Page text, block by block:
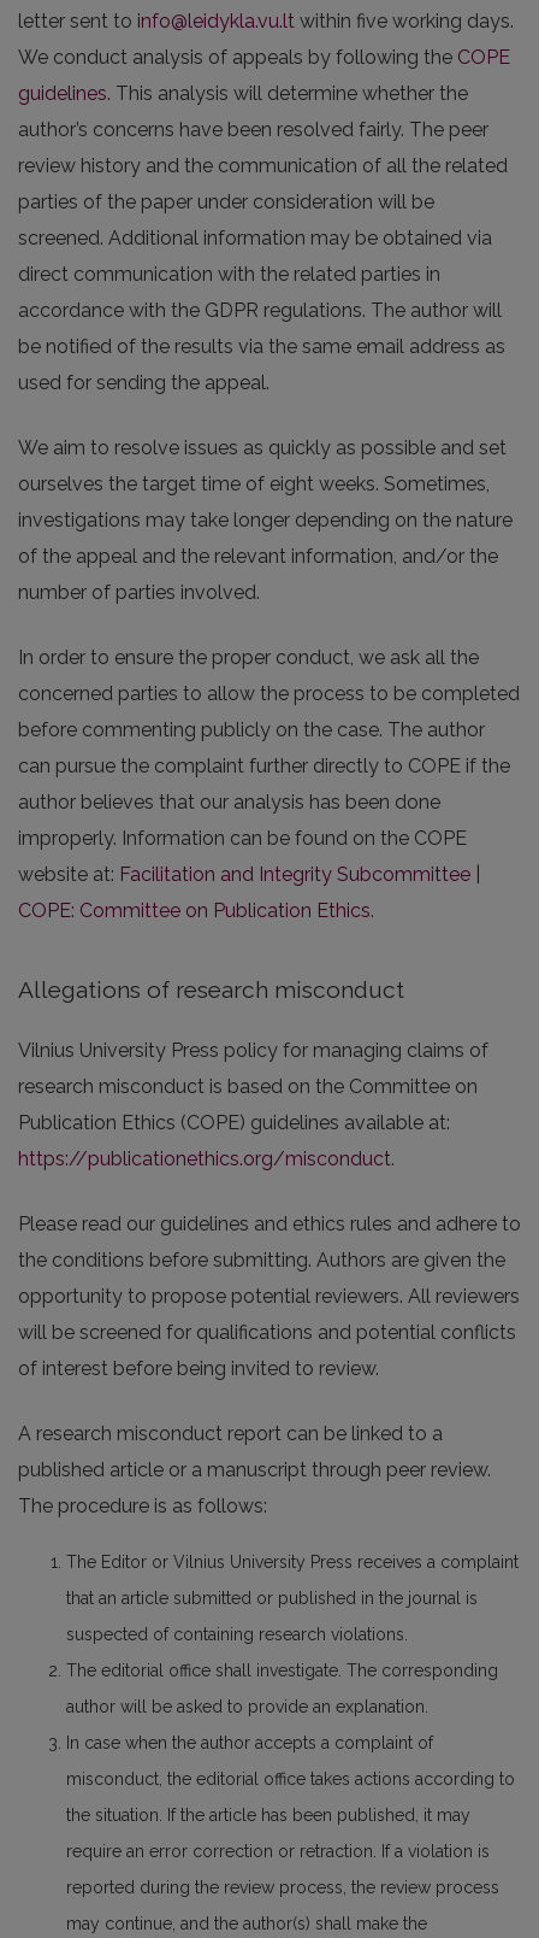
letter sent to info@leidykla.vu.lt within five working days.
We conduct analysis of appeals by following the COPE
guidelines. This analysis will determine whether the
author’s concerns have been resolved fairly. The peer
review history and the communication of all the related
parties of the paper under consideration will be
screened. Additional information may be obtained via
direct communication with the related parties in
accordance with the GDPR regulations. The author will
be notified of the results via the same email address as
used for sending the appeal.
We aim to resolve issues as quickly as possible and set
ourselves the target time of eight weeks. Sometimes,
investigations may take longer depending on the nature
of the appeal and the relevant information, and/or the
number of parties involved.
In order to ensure the proper conduct, we ask all the
concerned parties to allow the process to be completed
before commenting publicly on the case. The author
can pursue the complaint further directly to COPE if the
author believes that our analysis has been done
improperly. Information can be found on the COPE
website at: Facilitation and Integrity Subcommittee |
COPE: Committee on Publication Ethics.
Allegations of research misconduct
Vilnius University Press policy for managing claims of
research misconduct is based on the Committee on
Publication Ethics (COPE) guidelines available at:
https://publicationethics.org/misconduct.
Please read our guidelines and ethics rules and adhere to
the conditions before submitting. Authors are given the
opportunity to propose potential reviewers. All reviewers
will be screened for qualifications and potential conflicts
of interest before being invited to review.
A research misconduct report can be linked to a
published article or a manuscript through peer review.
The procedure is as follows:
The Editor or Vilnius University Press receives a complaint
that an article submitted or published in the journal is
suspected of containing research violations.
The editorial office shall investigate. The corresponding
author will be asked to provide an explanation.
In case when the author accepts a complaint of
misconduct, the editorial office takes actions according to
the situation. If the article has been published, it may
require an error correction or retraction. If a violation is
reported during the review process, the review process
may continue, and the author(s) shall make the